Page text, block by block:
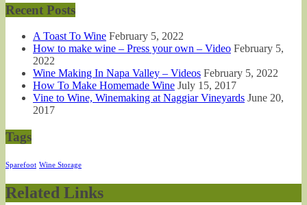
Recent Posts
A Toast To Wine February 5, 2022
How to make wine – Press your own – Video February 5,
2022
Wine Making In Napa Valley – Videos February 5, 2022
How To Make Homemade Wine July 15, 2017
Vine to Wine, Winemaking at Naggiar Vineyards June 20,
2017
Tags
Sparefoot Wine Storage
Related Links